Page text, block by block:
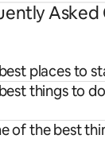
Asked
places to
things to
of the best